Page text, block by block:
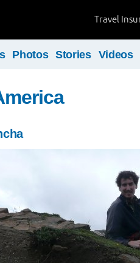
Travel
Photos Stories Videos